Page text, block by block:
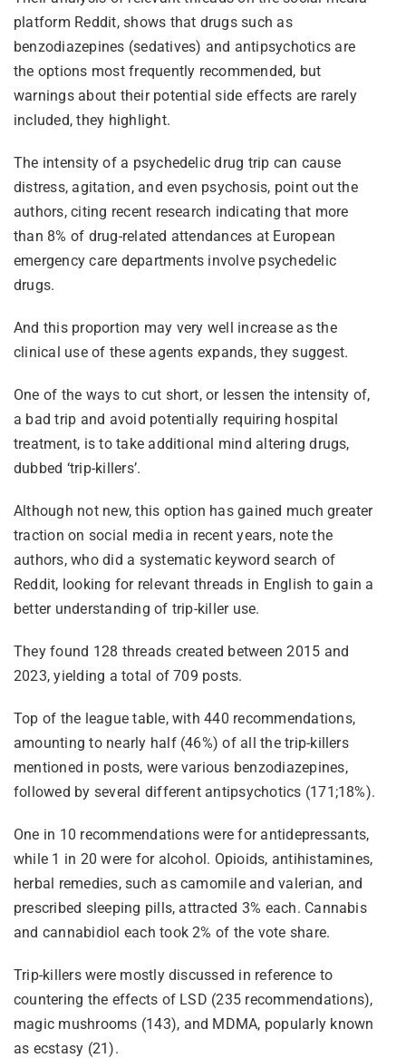
platform Reddit, shows that drugs such as
benzodiazepines (sedatives) and antipsychotics are
the options most frequently recommended, but
warnings about their potential side effects are rarely
included, they highlight.
The intensity of a psychedelic drug trip can cause
distress, agitation, and even psychosis, point out the
authors, citing recent research indicating that more
than 8% of drug-related attendances at European
emergency care departments involve psychedelic
drugs.
And this proportion may very well increase as the
clinical use of these agents expands, they suggest.
One of the ways to cut short, or lessen the intensity of,
a bad trip and avoid potentially requiring hospital
treatment, is to take additional mind altering drugs,
dubbed ‘trip-killers’.
Although not new, this option has gained much greater
traction on social media in recent years, note the
authors, who did a systematic keyword search of
Reddit, looking for relevant threads in English to gain a
better understanding of trip-killer use.
They found 128 threads created between 2015 and
2023, yielding a total of 709 posts.
Top of the league table, with 440 recommendations,
amounting to nearly half (46%) of all the trip-killers
mentioned in posts, were various benzodiazepines,
followed by several different antipsychotics (171;18%).
One in 10 recommendations were for antidepressants,
while 1 in 20 were for alcohol. Opioids, antihistamines,
herbal remedies, such as camomile and valerian, and
prescribed sleeping pills, attracted 3% each. Cannabis
and cannabidiol each took 2% of the vote share.
Trip-killers were mostly discussed in reference to
countering the effects of LSD (235 recommendations),
magic mushrooms (143), and MDMA, popularly known
as ecstasy (21).